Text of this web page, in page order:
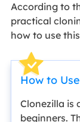
According to
practical
how to use
How to
Clonezilla is
beginners.